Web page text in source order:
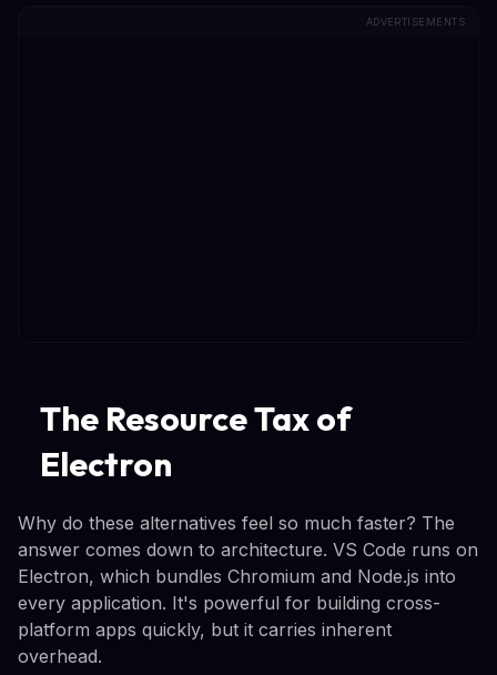
ADVERTISEMENTS
The Resource Tax of
Electron
Why do these alternatives feel so much faster? The
answer comes down to architecture. VS Code runs on
Electron, which bundles Chromium and Node.js into
every application. It's powerful for building cross-
platform apps quickly, but it carries inherent
overhead.